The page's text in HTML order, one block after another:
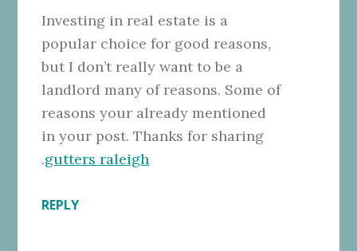
Investing in real estate is a
popular choice for good reasons,
but I don’t really want to be a
landlord many of reasons. Some of
reasons your already mentioned
in your post. Thanks for sharing
.gutters raleigh
REPLY